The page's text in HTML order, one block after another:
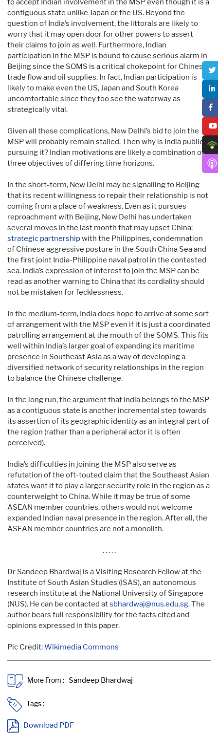
to accept Indian involvement in the MSP even though it is a
contiguous state unlike Japan or the US. Beyond the
question of India’s involvement, the littorals are likely to
worry that it may open door for other powers to assert
their claims to join as well. Furthermore, Indian
participation in the MSP is bound to cause serious alarm in
Beijing since the SOMS is a critical chokepoint for Chinese
trade flow and oil supplies. In fact, Indian participation is
likely to make even the US, Japan and South Korea
uncomfortable since they too see the waterway as
strategically vital.
Given all these complications, New Delhi’s bid to join the
MSP will probably remain stalled. Then why is India publicly
pursuing it? Indian motivations are likely a combination of
three objectives of differing time horizons.
In the short-term, New Delhi may be signalling to Beijing
that its recent willingness to repair their relationship is not
coming from a place of weakness. Even as it pursues
reproachment with Beijing, New Delhi has undertaken
several moves in the last month that may upset China:
strategic partnershipwith the Philippines, condemnation
of Chinese aggressive posture in the South China Sea and
the first joint India-Philippine naval patrol in the contested
sea. India’s expression of interest to join the MSP can be
read as another warning to China that its cordiality should
not be mistaken for fecklessness.
In the medium-term, India does hope to arrive at some sort
of arrangement with the MSP even if it is just a coordinated
patrolling arrangement at the mouth of the SOMS. This fits
well within India’s larger goal of expanding its maritime
presence in Southeast Asia as a way of developing a
diversified network of security relationships in the region
to balance the Chinese challenge.
In the long run, the argument that India belongs to the MSP
as a contiguous state is another incremental step towards
its assertion of its geographic identity as an integral part of
the region (rather than a peripheral actor it is often
perceived).
India’s difficulties in joining the MSP also serve as
refutation of the oft-touted claim that the Southeast Asian
states want it to play a larger security role in the region as a
counterweight to China. While it may be true of some
ASEAN member countries, others would not welcome
expanded Indian naval presence in the region. After all, the
ASEAN member countries are not a monolith.
. . . . .
Dr Sandeep Bhardwaj is a Visiting Research Fellow at the
Institute of South Asian Studies (ISAS), an autonomous
research institute at the National University of Singapore
(NUS). He can be contacted atsbhardwaj@nus.edu.sg. The
author bears full responsibility for the facts cited and
opinions expressed in this paper.
Pic Credit:Wikimedia Commons
More From :
Tags :
Download PDF